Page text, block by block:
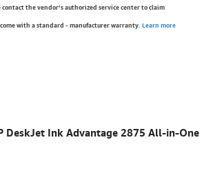
the vendor’s authorized service center to claim
with a standard - manufacturer warranty. Learn more
DeskJet Ink Advantage 2875 All-in-One